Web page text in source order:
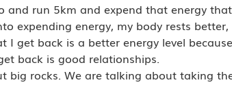
run 5km and expend that energy
expending energy, my body rests better,
get back is a better energy level
back is good relationships.
big rocks. We are talking about taking